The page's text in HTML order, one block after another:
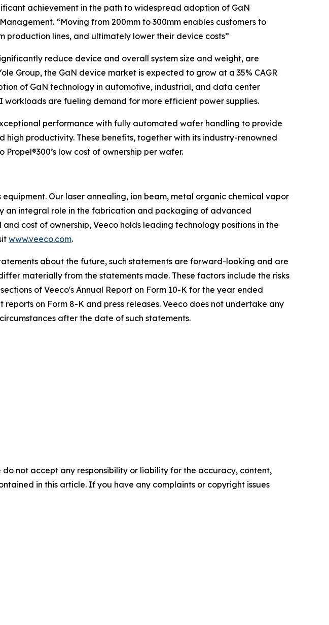
achievement in the path to widespread adoption of GaN
“Moving from 200mm to 300mm enables customers to
production lines, and ultimately lower their device costs”
reduce device and overall system size and weight, are
Group, the GaN device market is expected to grow at a 35% CAGR
of GaN technology in automotive, industrial, and data center
workloads are fueling demand for more efficient power supplies.
performance with fully automated wafer handling to provide
productivity. These benefits, together with its industry-renowned
low cost of ownership per wafer.
Our laser annealing, ion beam, metal organic chemical vapor
an integral role in the fabrication and packaging of advanced
cost of ownership, Veeco holds leading technology positions in the
www.veeco.com.
about the future, such statements are forward-looking and are
materially from the statements made. These factors include the risks
of Veeco's Annual Report on Form 10-K for the year ended
on Form 8-K and press releases. Veeco does not undertake any
after the date of such statements.
not accept any responsibility or liability for the accuracy, content,
in this article. If you have any complaints or copyright issues